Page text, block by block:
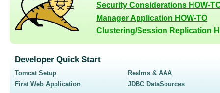
Security Considerations HOW-
Manager Application HOW-TO
Clustering/Session Replication
Developer Quick Start
Tomcat Setup
First Web Application
Realms & AAA
JDBC DataSources